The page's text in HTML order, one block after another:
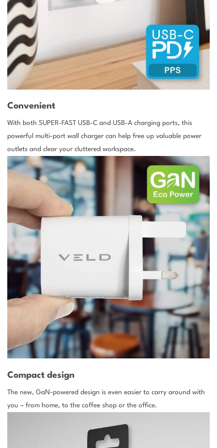
Convenient
With both SUPER-FAST USB-C and USB-A charging ports, this
powerful multi-port wall charger can help free up valuable power
outlets and clear your cluttered workspace.
Compact design
The new, GaN-powered design is even easier to carry around with
you – from home, to the coffee shop or the office.